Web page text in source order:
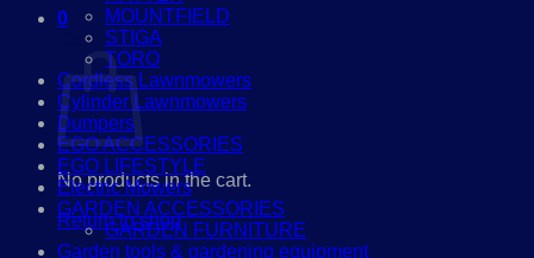
0
Cart
No products in the cart.
Return to shop
MOUNTFIELD
STIGA
TORO
Cordless Lawnmowers
Cylinder Lawnmowers
Dumpers
EGO ACCESSORIES
EGO LIFESTYLE
Electric Mowers
GARDEN ACCESSORIES
GARDEN FURNITURE
Garden tools & gardening equipment